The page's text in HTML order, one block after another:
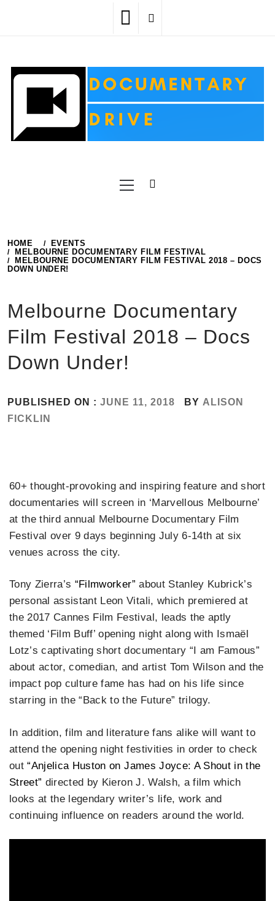
Menu
HOME
EVENTS
MELBOURNE DOCUMENTARY FILM FESTIVAL
MELBOURNE DOCUMENTARY FILM FESTIVAL 2018 – DOCS
DOWN UNDER!
Melbourne Documentary
Film Festival 2018 – Docs
Down Under!
PUBLISHED ON : JUNE 11, 2018 BY ALISON
FICKLIN
60+ thought-provoking and inspiring feature and short
documentaries will screen in ‘Marvellous Melbourne’
at the third annual Melbourne Documentary Film
Festival over 9 days beginning July 6-14th at six
venues across the city.
Tony Zierra’s “Filmworker” about Stanley Kubrick’s
personal assistant Leon Vitali, which premiered at
the 2017 Cannes Film Festival, leads the aptly
themed ‘Film Buff’ opening night along with Ismaël
Lotz’s captivating short documentary “I am Famous”
about actor, comedian, and artist Tom Wilson and the
impact pop culture fame has had on his life since
starring in the “Back to the Future” trilogy.
In addition, film and literature fans alike will want to
attend the opening night festivities in order to check
out“Anjelica Huston on James Joyce: A Shout in the
Street” directed by Kieron J. Walsh, a film which
looks at the legendary writer’s life, work and
continuing influence on readers around the world.